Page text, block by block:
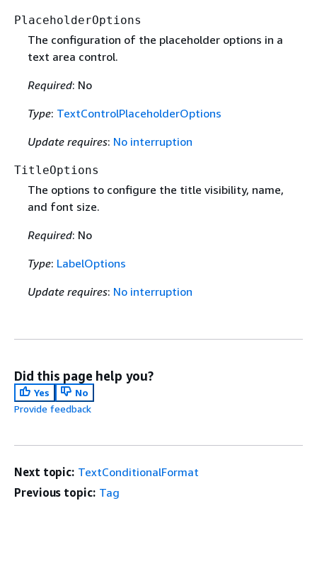
PlaceholderOptions
The configuration of the placeholder options in a
text area control.
Required: No
Type: TextControlPlaceholderOptions
Update requires: No interruption
TitleOptions
The options to configure the title visibility, name,
and font size.
Required: No
Type: LabelOptions
Update requires: No interruption
Did this page help you?
Yes
No
Provide feedback
Next topic: TextConditionalFormat
Previous topic: Tag